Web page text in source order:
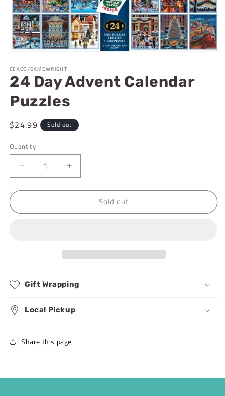
1
in
modal
CEACO/GAMEWRIGHT
24 Day Advent Calendar
Puzzles
Regular
$24.99 Sold out
Quantity
Decrease
quantity
for
Day
Increase
quantity
for
Day
Sold out
Gift Wrapping
Local Pickup
Share this page